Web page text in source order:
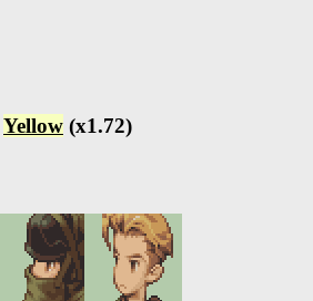
Yellow (x1.72)